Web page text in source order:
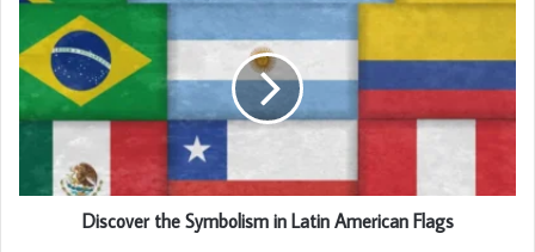
Discover the Symbolism in Latin American Flags